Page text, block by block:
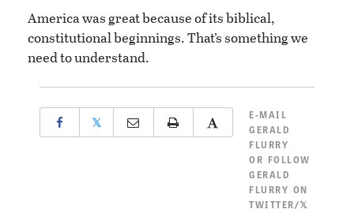
America was great because of its biblical,
constitutional beginnings. That’s something we
need to understand.
𝕏
E-MAIL
GERALD
FLURRY
OR FOLLOW
GERALD
FLURRY ON
TWITTER/𝕏